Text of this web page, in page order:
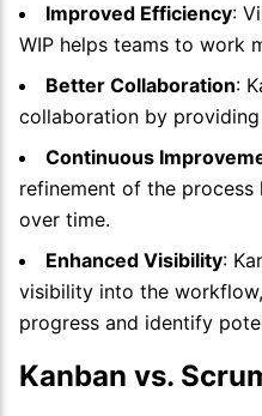
Improved Efficiency:
WIP helps teams to work
Better Collaboration:
collaboration by providing
Continuous
refinement of the
over time.
Enhanced Visibility:
visibility into the
progress and identify
Kanban vs.